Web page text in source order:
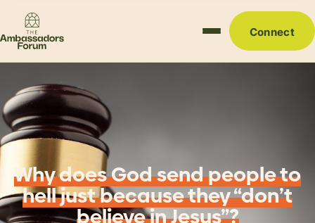
Connect
Why does God send people to
hell just because they “don’t
believe in Jesus”?